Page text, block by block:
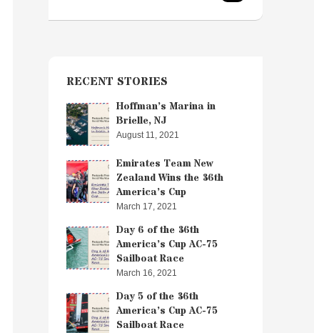
RECENT STORIES
Hoffman’s Marina in
Brielle, NJ
August 11, 2021
Emirates Team New
Zealand Wins the 36th
America’s Cup
March 17, 2021
Day 6 of the 36th
America’s Cup AC-75
Sailboat Race
March 16, 2021
Day 5 of the 36th
America’s Cup AC-75
Sailboat Race